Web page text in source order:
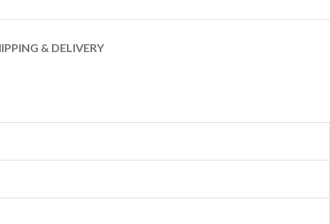
& DELIVERY